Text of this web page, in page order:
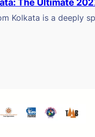
The Ultimate
Kolkata is a deeply